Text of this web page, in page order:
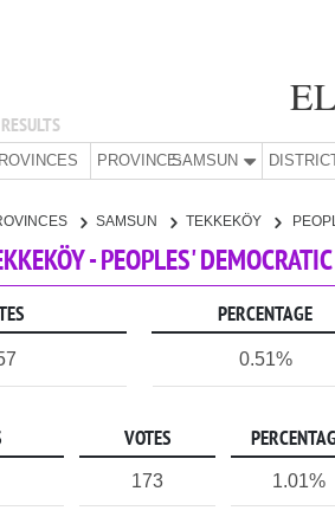
PROVINCE:SAMSUN
SAMSUN TEKKEKÖY
- PEOPLES'
PERCENTAGE
0.51%
VOTES
173 1.01%